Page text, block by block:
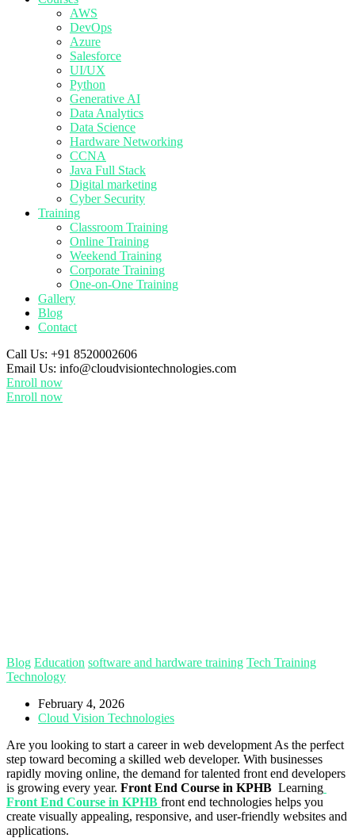
AWS
DevOps
Azure
Salesforce
UI/UX
Python
Generative AI
Data Analytics
Data Science
Hardware Networking
CCNA
Java Full Stack
Digital marketing
Cyber Security
Training
Classroom Training
Online Training
Weekend Training
Corporate Training
One-on-One Training
Gallery
Blog
Contact
Call Us: +91 8520002606
Email Us: info@cloudvisiontechnologies.com
Enroll now
Enroll now
Blog Education software and hardware training Tech Training
Technology
February 4, 2026
Cloud Vision Technologies
Are you looking to start a career in web development As the perfect
step toward becoming a skilled web developer. With businesses
rapidly moving online, the demand for talented front end developers
is growing every year. Front End Course in KPHB Learning
Front End Course in KPHB front end technologies helps you
create visually appealing, responsive, and user-friendly websites and
applications.